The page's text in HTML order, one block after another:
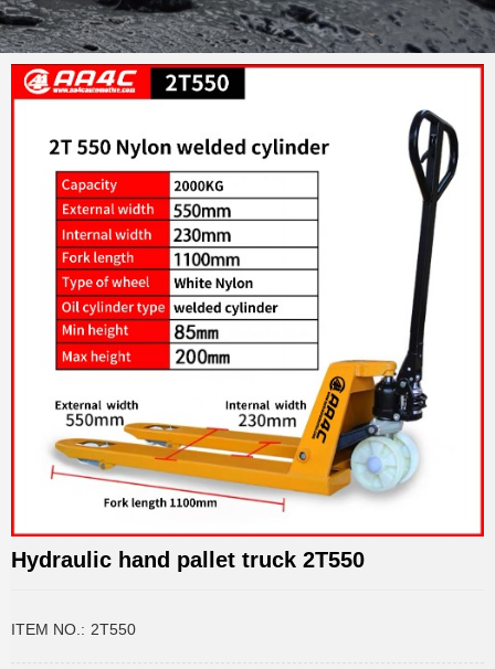
Hydraulic hand pallet truck 2T550
ITEM NO.: 2T550